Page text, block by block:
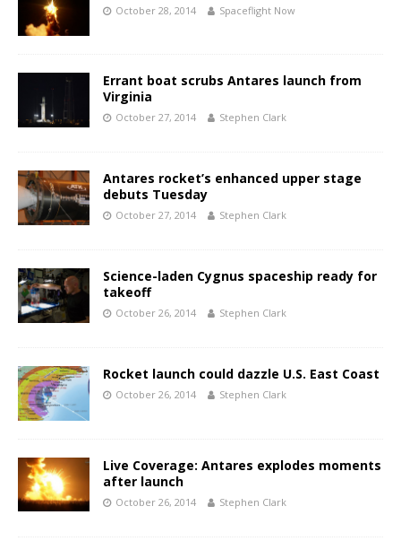
October 28, 2014 Spaceflight Now
Errant boat scrubs Antares launch from
Virginia
October 27, 2014 Stephen Clark
Antares rocket’s enhanced upper stage
debuts Tuesday
October 27, 2014 Stephen Clark
Science-laden Cygnus spaceship ready for
takeoff
October 26, 2014 Stephen Clark
Rocket launch could dazzle U.S. East Coast
October 26, 2014 Stephen Clark
Live Coverage: Antares explodes moments
after launch
October 26, 2014 Stephen Clark